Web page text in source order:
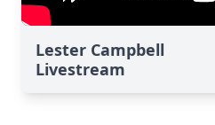
Lester Campbell
Livestream